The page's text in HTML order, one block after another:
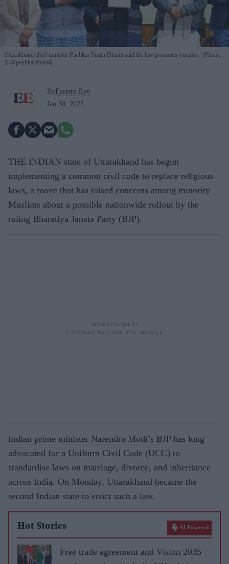
Uttarakhand chief minister Pushkar Singh Dhami said the law promotes 'equality.' (Photo:
X/@pushkardhami)
By Eastern Eye
Jan 30, 2025
THE INDIAN state of Uttarakhand has begun
implementing a common civil code to replace religious
laws, a move that has raised concerns among minority
Muslims about a possible nationwide rollout by the
ruling Bharatiya Janata Party (BJP).
Indian prime minister Narendra Modi’s BJP has long
advocated for a Uniform Civil Code (UCC) to
standardise laws on marriage, divorce, and inheritance
across India. On Monday, Uttarakhand became the
second Indian state to enact such a law.
Hot Stories AI Powered
Free trade agreement and Vision 2035